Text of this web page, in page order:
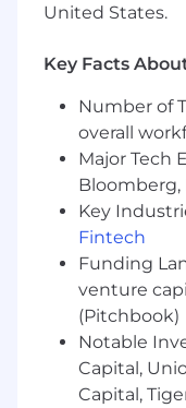
applications
Proficiency
side
Comfort
monorepo
styled-
Aria, and
testing
than prior
Hands-on
feedback
identify
A strong
United States.
Key Facts
Number of
overall
Major Tech
Bloomberg,
Key
Fintech
Funding
venture
(Pitchbook)
Notable
Capital,
Capital,